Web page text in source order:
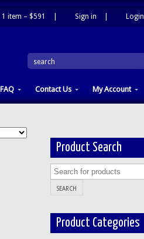
1 item – $591 Sign in Login
FAQ Contact Us My Account
search
Product Search
Product Categories